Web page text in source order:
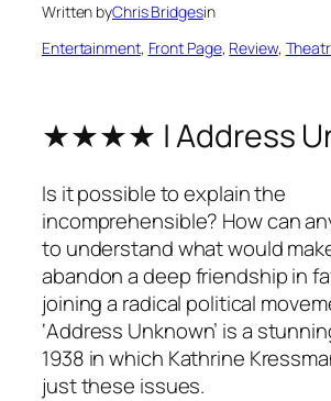
Written byChris Bridgesin
Entertainment, Front Page, Review,
★★★★ | Address
Is it possible to explain the
incomprehensible? How can
to understand what would
abandon a deep friendship in
joining a radical political
‘Address Unknown’ is a
1938 in which Kathrine
just these issues.